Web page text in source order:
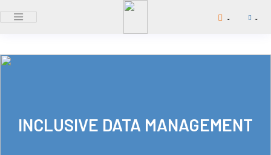
INCLUSIVE DATA MANAGEMENT